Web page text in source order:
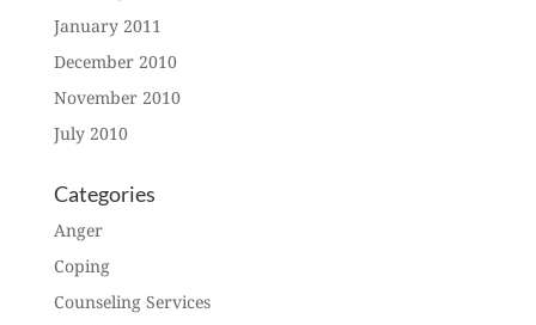
January 2011
December 2010
November 2010
July 2010
Categories
Anger
Coping
Counseling Services